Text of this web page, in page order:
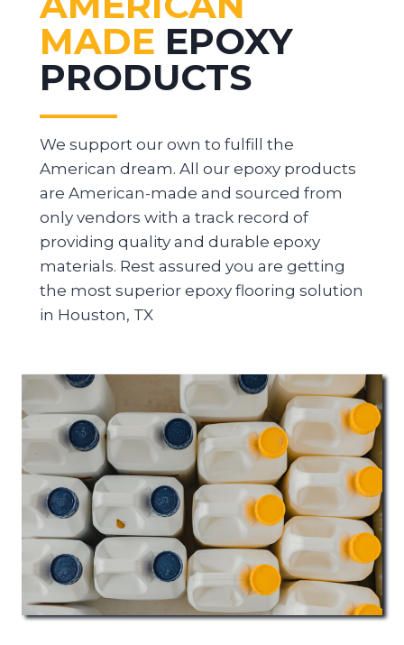
MADE EPOXY
PRODUCTS
We support our own to fulfill the
American dream. All our epoxy products
are American-made and sourced from
only vendors with a track record of
providing quality and durable epoxy
materials. Rest assured you are getting
the most superior epoxy flooring solution
in Houston, TX